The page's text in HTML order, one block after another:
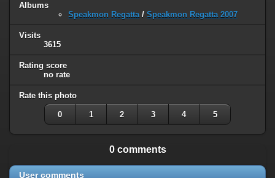
Albums
Speakmon Regatta/ Speakmon Regatta 2007
Visits
3615
Rating score
no rate
Rate this photo
0 1 2 3 4 5
0 comments
User comments